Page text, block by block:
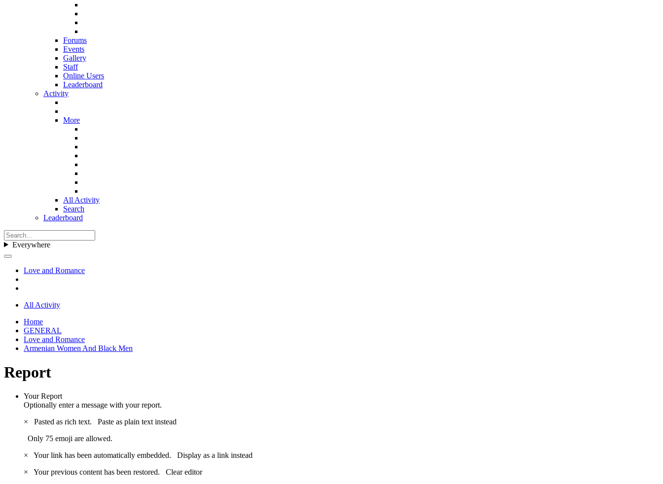
Forums
Events
Gallery
Staff
Online Users
Leaderboard
Activity
More
All Activity
Search
Leaderboard
Everywhere
Love and Romance
All Activity
Home
GENERAL
Love and Romance
Armenian Women And Black Men
Report
Your Report
Optionally enter a message with your report.
×
Pasted as rich text. Paste as plain text instead
Only 75 emoji are allowed.
×
Your link has been automatically embedded. Display as a link instead
×
Your previous content has been restored. Clear editor